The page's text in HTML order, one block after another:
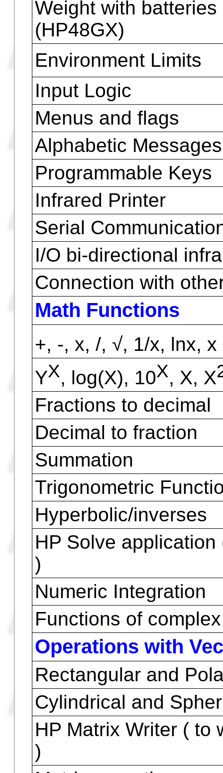
Memory HP48G
Memory HP48G+
Memory HP48GX
Clock
Batteries (about 10
Weight with batteries
Weight with
(HP48GX)
Environment Limits
Input Logic
Menus and flags
Alphabetic Messages
Programmable Keys
Infrared Printer
Serial
I/O bi-directional
Connection with
Math Functions
+, -, x, /, √, 1/x, lnx, x
YX, log(X), 10X, X, X
Fractions to decimal
Decimal to fraction
Summation
Trigonometric
Hyperbolic/inverses
HP Solve
)
Numeric Integration